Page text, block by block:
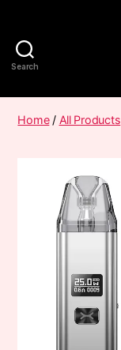
Search
Home/ All Products